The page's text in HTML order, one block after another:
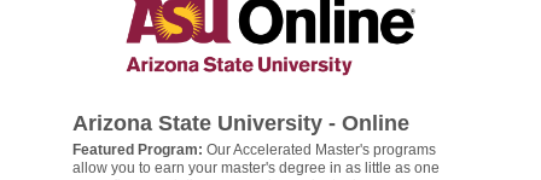
Arizona State University - Online
Featured Program: Our Accelerated Master's programs
allow you to earn your master's degree in as little as one